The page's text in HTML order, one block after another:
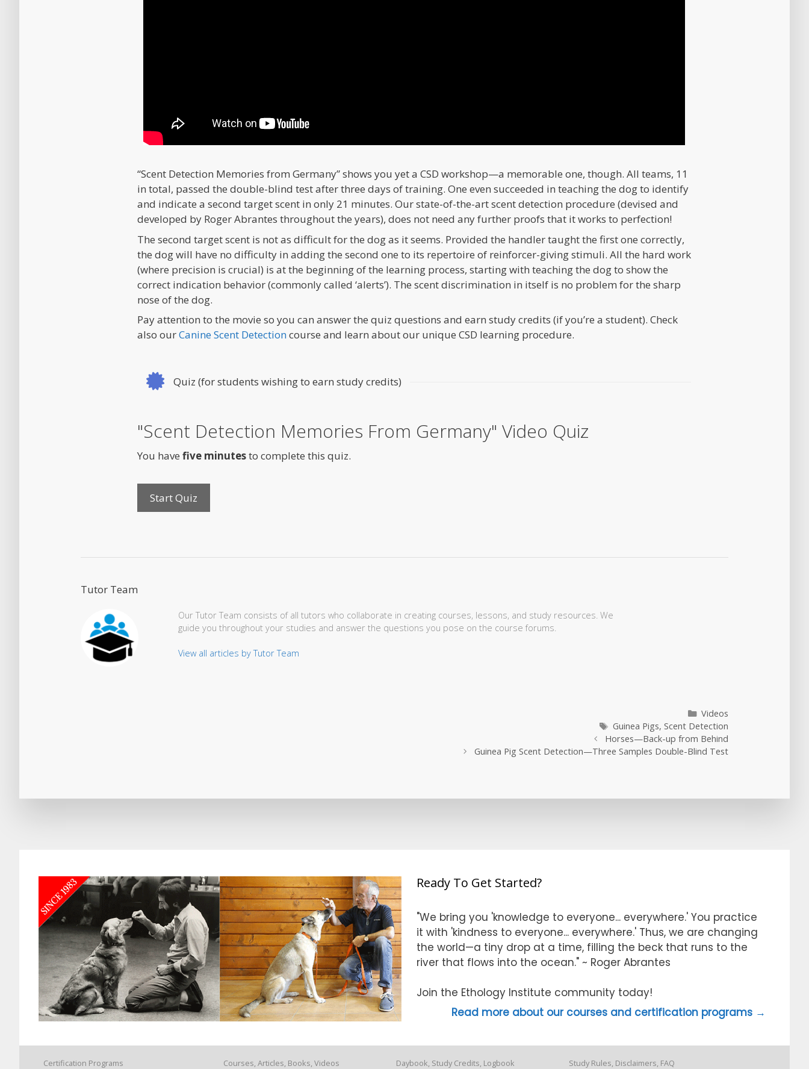
“Scent Detection Memories from Germany” shows you yet a CSD workshop—a memorable one, though. All teams, 11
in total, passed the double-blind test after three days of training. One even succeeded in teaching the dog to identify
and indicate a second target scent in only 21 minutes. Our state-of-the-art scent detection procedure (devised and
developed by Roger Abrantes throughout the years), does not need any further proofs that it works to perfection!
The second target scent is not as difficult for the dog as it seems. Provided the handler taught the first one correctly,
the dog will have no difficulty in adding the second one to its repertoire of reinforcer-giving stimuli. All the hard work
(where precision is crucial) is at the beginning of the learning process, starting with teaching the dog to show the
correct indication behavior (commonly called ‘alerts’). The scent discrimination in itself is no problem for the sharp
nose of the dog.
Pay attention to the movie so you can answer the quiz questions and earn study credits (if you’re a student). Check
also ourCanine Scent Detectioncourse and learn about our unique CSD learning procedure.
Quiz (for students wishing to earn study credits)
"Scent Detection Memories From Germany" Video Quiz
You have five minutesto complete this quiz.
Tutor Team
Our Tutor Team consists of all tutors who collaborate in creating courses, lessons, and study resources. We
guide you throughout your studies and answer the questions you pose on the course forums.
View all articles by Tutor Team
Categories
Videos
Tags
Guinea Pigs, Scent Detection
Horses—Back-up from Behind
Guinea Pig Scent Detection—Three Samples Double-Blind Test
Ready To Get Started?
"We bring you 'knowledge to everyone... everywhere.' You practice
it with 'kindness to everyone... everywhere.' Thus, we are changing
the world—a tiny drop at a time, filling the beck that runs to the
river that flows into the ocean." ~ Roger Abrantes
Join the Ethology Institute community today!
Read more about our courses and certification programs →
Certification Programs Courses, Articles, Books, Videos Daybook, Study Credits, Logbook Study Rules, Disclaimers, FAQ